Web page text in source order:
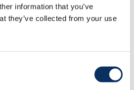
information that you’ve
they’ve collected from your use